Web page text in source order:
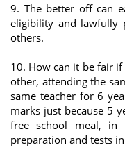
9. The better off can
eligibility and lawfully
others.
10. How can it be fair
other, attending the
same teacher for 6
marks just because 5
free school meal,
preparation and tests